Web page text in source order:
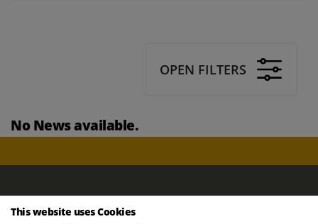
OPEN FILTERS
No News available.
ROYAL TERBERG GROUP
This website uses Cookies